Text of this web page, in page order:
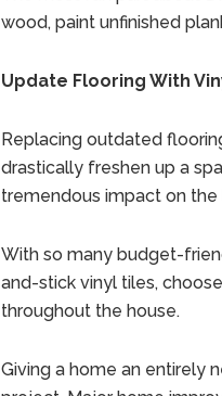
wood, paint unfinished
Update Flooring With
Replacing outdated
drastically freshen up a
tremendous impact on
With so many budget-
and-stick vinyl tiles,
throughout the house.
Giving a home an entirely